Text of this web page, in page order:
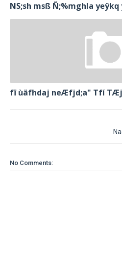
NS;sh msß Ñ;%mghla yeÿkq
fï ùäfhdaj neÆfjd;a" Tfí
No Comments: